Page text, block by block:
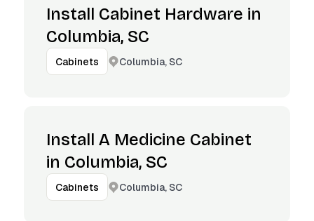
Install Cabinet Hardware in
Columbia, SC
Cabinets Columbia, SC
Install A Medicine Cabinet
in Columbia, SC
Cabinets Columbia, SC